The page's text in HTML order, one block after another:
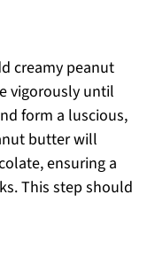
creamy peanut
vigorously until
form a luscious,
butter will
ensuring a
This step should